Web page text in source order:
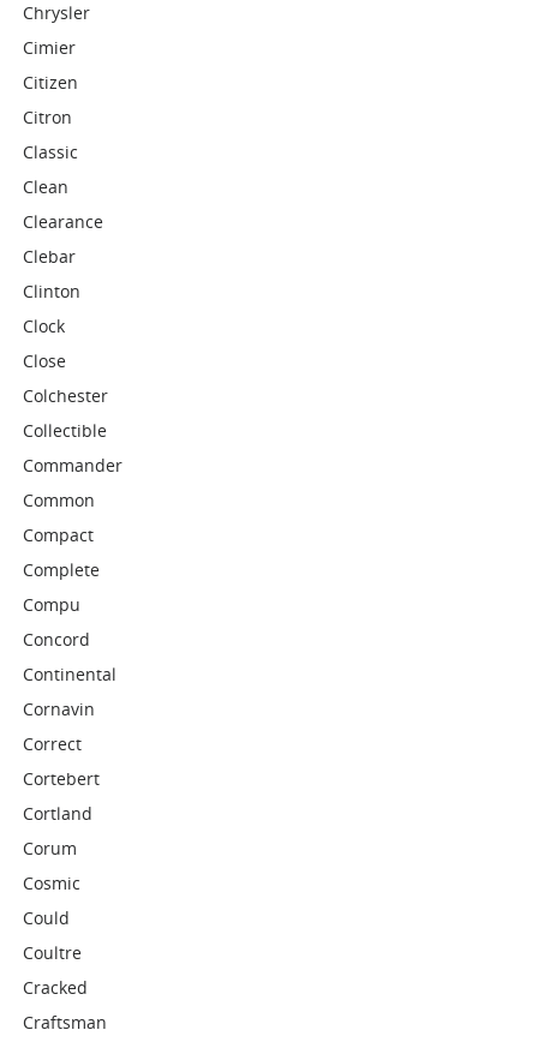
Chrysler
Cimier
Citizen
Citron
Classic
Clean
Clearance
Clebar
Clinton
Clock
Close
Colchester
Collectible
Commander
Common
Compact
Complete
Compu
Concord
Continental
Cornavin
Correct
Cortebert
Cortland
Corum
Cosmic
Could
Coultre
Cracked
Craftsman